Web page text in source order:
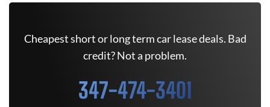
Cheapest short or long term car lease deals. Bad
credit? Not a problem.
347-474-3401